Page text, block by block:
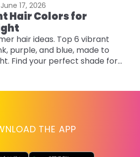
June 17, 2026
Hair Colors for
hair ideas. Top 6 vibrant
purple, and blue, made to
Find your perfect shade for
THE APP